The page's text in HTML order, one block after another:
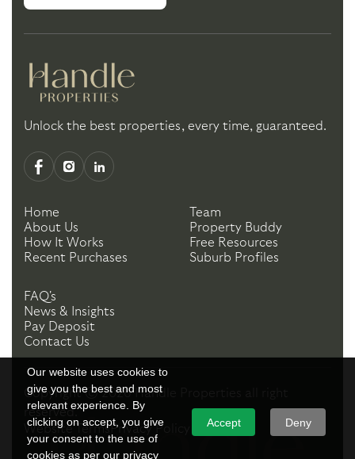
Our website uses cookies to
give you the best and most
relevant experience. By
clicking on accept, you give
your consent to the use of
cookies as per our privacy
Accept Deny
Unlock the best properties, every time, guaranteed.
Home
About Us
How It Works
Recent Purchases
Team
Property Buddy
Free Resources
Suburb Profiles
FAQ's
News & Insights
Pay Deposit
Contact Us
Copyright ©2026 Handle Properties
reserved.
Website TermsPrivacy Policy